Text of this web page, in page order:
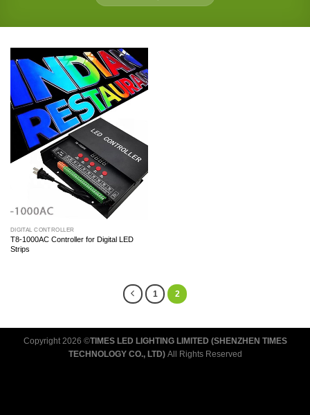
DIGITAL CONTROLLER
T8-1000AC Controller for Digital LED
Strips
1 2
Copyright 2026 ©TIMES LED LIGHTING LIMITED (SHENZHEN TIMES
TECHNOLOGY CO., LTD) All Rights Reserved